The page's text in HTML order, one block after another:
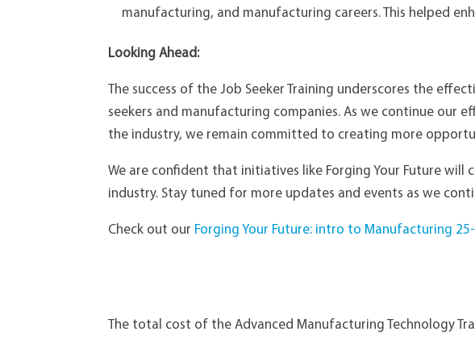
manufacturing, and manufacturing careers. This helped
Looking Ahead:
The success of the Job Seeker Training underscores the
seekers and manufacturing companies. As we continue our
the industry, we remain committed to creating more
We are confident that initiatives like Forging Your Future
industry. Stay tuned for more updates and events as we
Check out our Forging Your Future: intro to Manufacturing
The total cost of the Advanced Manufacturing Technology